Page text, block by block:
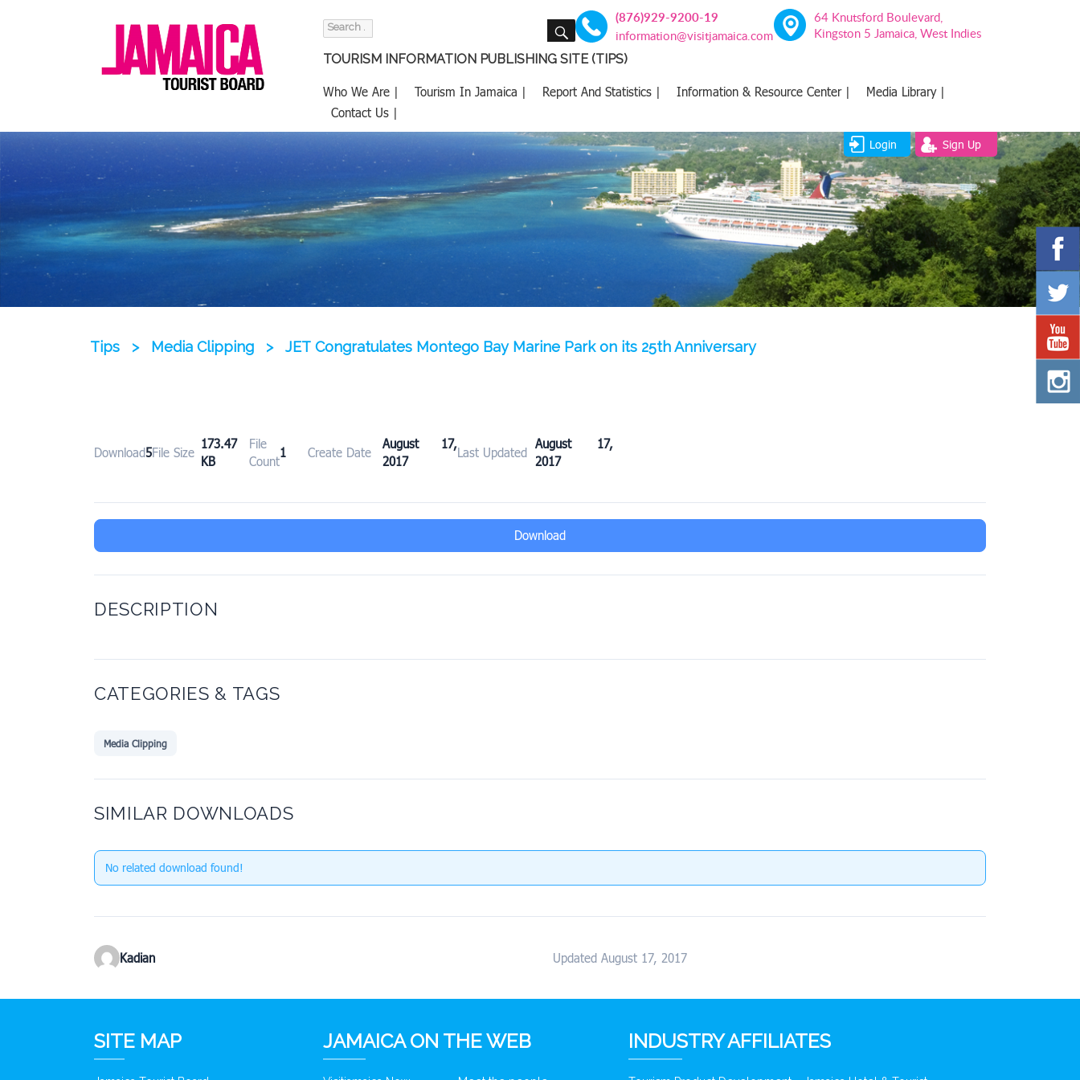
Search
SEARCH (876)929-9200-19
information@visitjamaica.com
64 Knutsford Boulevard,
Kingston 5 Jamaica, West Indies
TOURISM INFORMATION PUBLISHING SITE (TIPS)
Who We Are | Tourism In Jamaica | Report And Statistics | Information & Resource Center |
Media Library |
Contact Us |
Login Sign Up
Tips > Media Clipping > JET Congratulates Montego Bay Marine Park on its 25th Anniversary
Download5File Size
173.47
KB
File
Count
1 Create Date
August 17,
2017
Last Updated
August 17,
2017
Download
DESCRIPTION
CATEGORIES & TAGS
Media Clipping
SIMILAR DOWNLOADS
No related download found!
Kadian Updated August 17, 2017
SITE MAP JAMAICA ON THE WEB INDUSTRY AFFILIATES